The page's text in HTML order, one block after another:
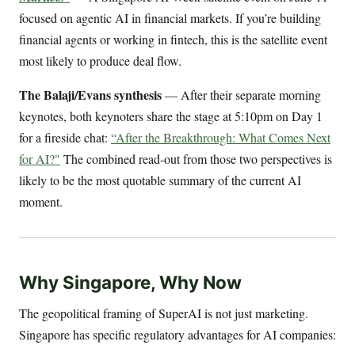
focused on agentic AI in financial markets. If you’re building
financial agents or working in fintech, this is the satellite event
most likely to produce deal flow.
The Balaji/Evans synthesis— After their separate morning
keynotes, both keynoters share the stage at 5:10pm on Day 1
for a fireside chat: “After the Breakthrough: What Comes Next
for AI?" The combined read-out from those two perspectives is
likely to be the most quotable summary of the current AI
moment.
Why Singapore, Why Now
The geopolitical framing of SuperAI is not just marketing.
Singapore has specific regulatory advantages for AI companies: